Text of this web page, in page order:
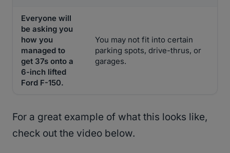
Everyone will
be asking you
how you
managed to
get 37s onto a
6-inch lifted
Ford F-150.
You may not fit into certain
parking spots, drive-thrus, or
garages.
For a great example of what this looks like,
check out the video below.